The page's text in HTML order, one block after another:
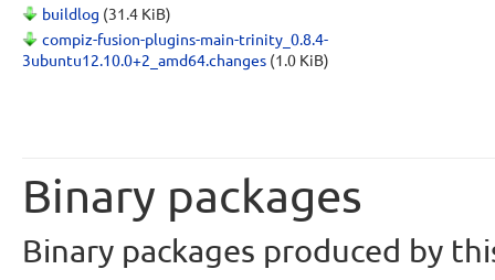
buildlog (31.4 KiB)
compiz-fusion-plugins-main-trinity_0.8.4-
3ubuntu12.10.0+2_amd64.changes (1.0 KiB)
Binary packages
Binary packages produced by